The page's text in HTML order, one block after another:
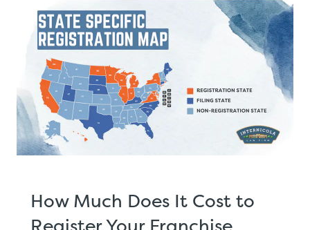
How Much Does It Cost to